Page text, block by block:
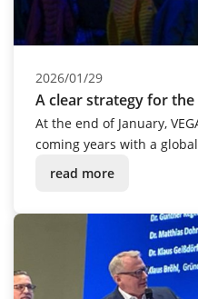
2026/01/29
A clear strategy for
At the end of January,
coming years with a
read more